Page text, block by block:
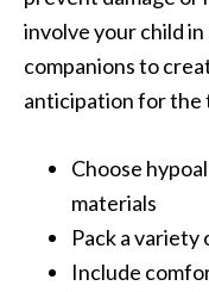
involve your child
companions to
anticipation for the
Choose
materials
Pack a
Include